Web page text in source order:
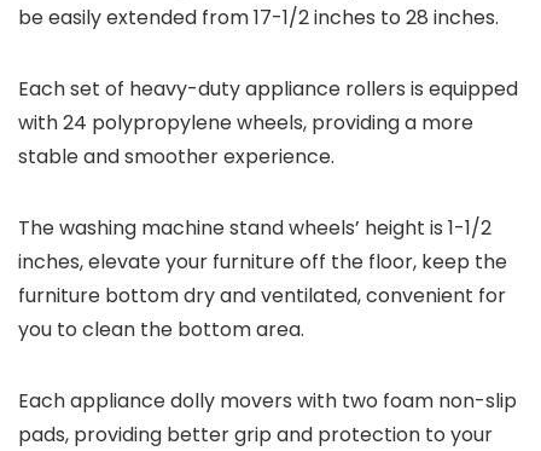
be easily extended from 17-1/2 inches to 28 inches.
Each set of heavy-duty appliance rollers is equipped
with 24 polypropylene wheels, providing a more
stable and smoother experience.
The washing machine stand wheels’ height is 1-1/2
inches, elevate your furniture off the floor, keep the
furniture bottom dry and ventilated, convenient for
you to clean the bottom area.
Each appliance dolly movers with two foam non-slip
pads, providing better grip and protection to your